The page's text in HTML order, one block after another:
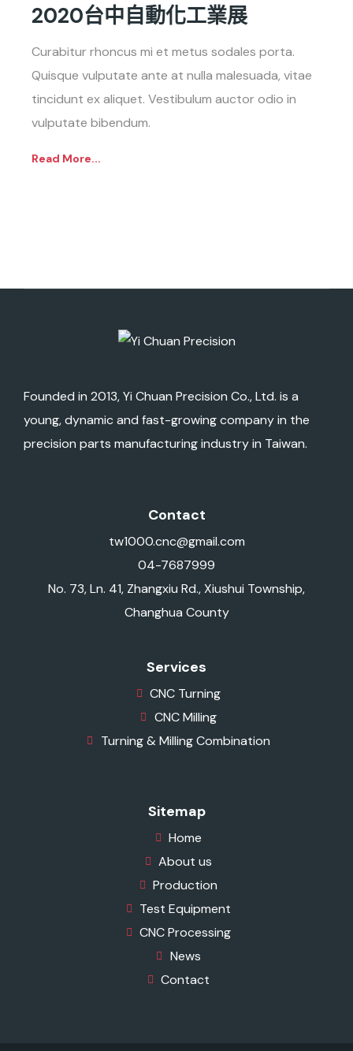
2020台中自動化工業展
Curabitur rhoncus mi et metus sodales porta.
Quisque vulputate ante at nulla malesuada, vitae
tincidunt ex aliquet. Vestibulum auctor odio in
vulputate bibendum.
Read More...
Founded in 2013, Yi Chuan Precision Co., Ltd. is a
young, dynamic and fast-growing company in the
precision parts manufacturing industry in Taiwan.
Contact
tw1000.cnc@gmail.com
04-7687999
No. 73, Ln. 41, Zhangxiu Rd., Xiushui Township,
Changhua County
Services
CNC Turning
CNC Milling
Turning & Milling Combination
Sitemap
Home
About us
Production
Test Equipment
CNC Processing
News
Contact